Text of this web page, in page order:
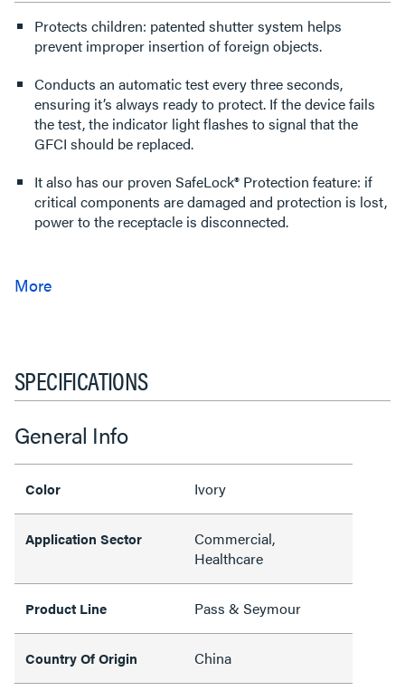
Protects children: patented shutter system helps
prevent improper insertion of foreign objects.
Conducts an automatic test every three seconds,
ensuring it’s always ready to protect. If the device fails
the test, the indicator light flashes to signal that the
GFCI should be replaced.
It also has our proven SafeLock® Protection feature: if
critical components are damaged and protection is lost,
power to the receptacle is disconnected.
SPECIFICATIONS
General Info
Color Ivory
Application Sector
Commercial,
Healthcare
Product Line Pass & Seymour
Country Of Origin China